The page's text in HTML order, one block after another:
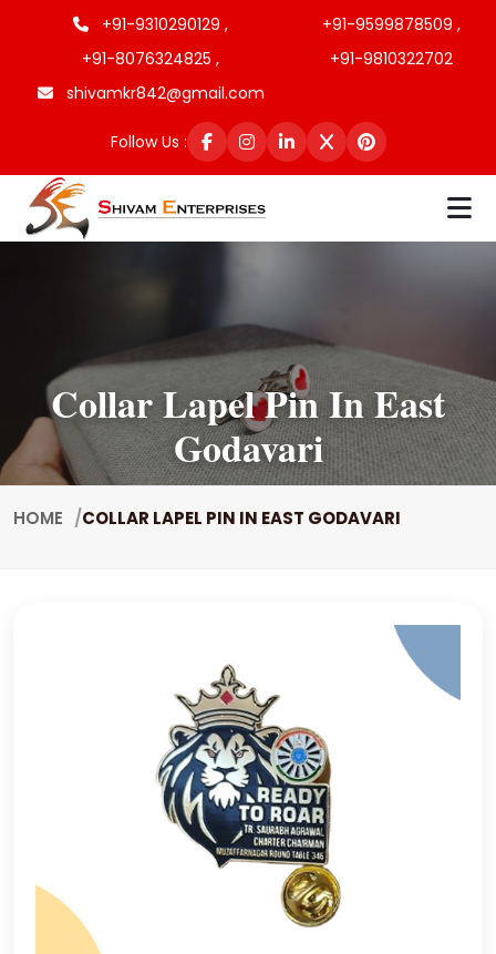
+91-9310290129 ,
+91-9599878509 ,
+91-8076324825 ,
+91-9810322702
shivamkr842@gmail.com
Follow Us :
Collar Lapel Pin In East
Godavari
HOME COLLAR LAPEL PIN IN EAST GODAVARI